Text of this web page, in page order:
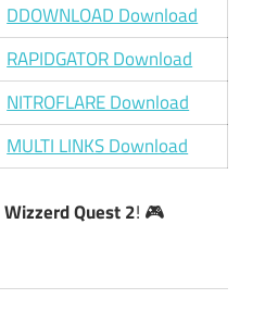
DDOWNLOAD Download
RAPIDGATOR Download
NITROFLARE Download
MULTI LINKS Download
Wizzerd Quest 2! 🎮